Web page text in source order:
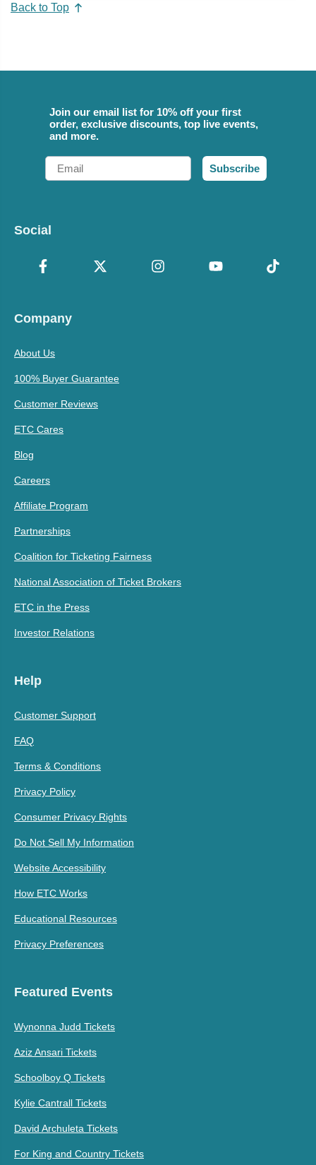
Back to Top
Join our email list for 10% off your first
order, exclusive discounts, top live events,
and more.
Email
Subscribe
Social
Company
About Us
100% Buyer Guarantee
Customer Reviews
ETC Cares
Blog
Careers
Affiliate Program
Partnerships
Coalition for Ticketing Fairness
National Association of Ticket Brokers
ETC in the Press
Investor Relations
Help
Customer Support
FAQ
Terms & Conditions
Privacy Policy
Consumer Privacy Rights
Do Not Sell My Information
Website Accessibility
How ETC Works
Educational Resources
Privacy Preferences
Featured Events
Wynonna Judd Tickets
Aziz Ansari Tickets
Schoolboy Q Tickets
Kylie Cantrall Tickets
David Archuleta Tickets
For King and Country Tickets